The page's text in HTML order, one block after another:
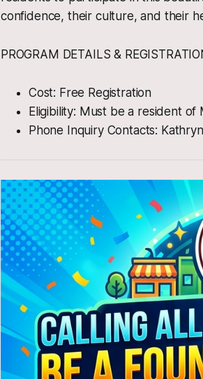
confidence, their culture, and their
PROGRAM DETAILS &
Cost: Free Registration
Eligibility: Must be a resident of
Phone Inquiry Contacts: